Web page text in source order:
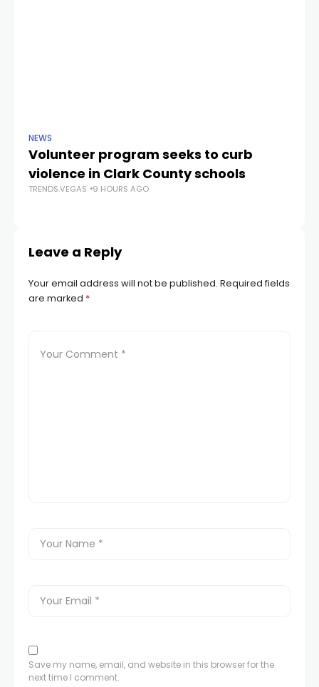
NEWS
Volunteer program seeks to curb
violence in Clark County schools
TRENDS.VEGAS 9 HOURS AGO
Leave a Reply
Your email address will not be published. Required fields
are marked *
Save my name, email, and website in this browser for the
next time I comment.